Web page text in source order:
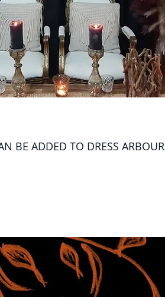
BE ADDED TO DRESS ARBOUR